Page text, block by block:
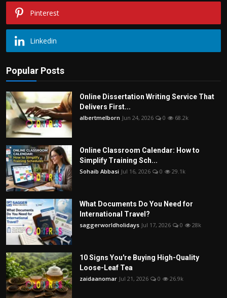
Pinterest
Linkedin
Popular Posts
Online Dissertation Writing Service That
Delivers First...
albertmelborn Jun 24, 2026 0 68.2k
Online Classroom Calendar: How to
Simplify Training Sch...
Sohaib Abbasi Jul 16, 2026 0 29.1k
What Documents Do You Need for
International Travel?
saggerworldholidays Jul 17, 2026 0 28k
10 Signs You're Buying High-Quality
Loose-Leaf Tea
zaidaanomar Jul 21, 2026 0 26.9k